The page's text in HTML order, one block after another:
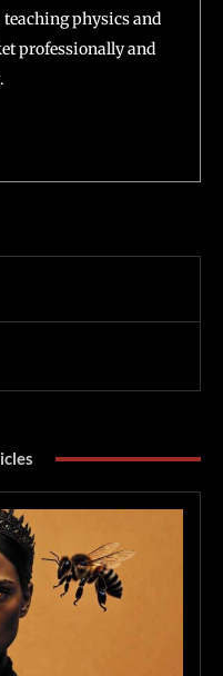
teaching physics and
professionally and